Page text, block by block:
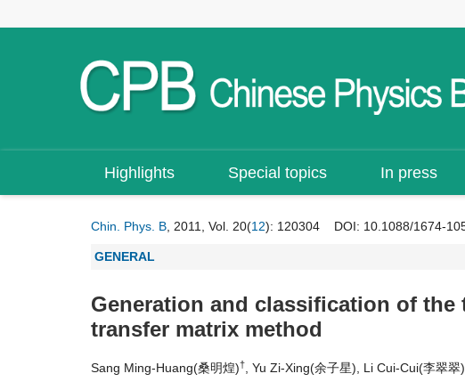
Highlights Special topics In press
Chin. Phys. B , 2011, Vol. 20(12): 120304 DOI: 10.1088/1674-
GENERAL
Generation and classification of
transfer matrix method
Sang Ming-Huang(桑明煌)† , Yu Zi-Xing(余子星), Li Cui-Cui(李翠